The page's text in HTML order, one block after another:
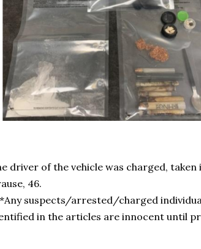
driver of the vehicle was charged,
46.
suspects/arrested/charged
in the articles are innocent until